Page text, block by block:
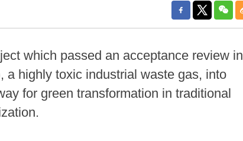
which passed an acceptance review in
a highly toxic industrial waste gas, into
for green transformation in traditional